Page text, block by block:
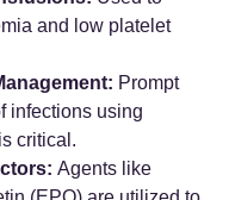
and low platelet
Prompt
infections using
critical.
Agents like